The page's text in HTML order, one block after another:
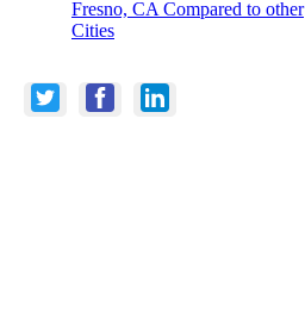
Fresno, CA Compared to other
Cities